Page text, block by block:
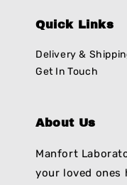
Quick Links
Delivery &
Get In Touch
About Us
Manfort
your loved ones